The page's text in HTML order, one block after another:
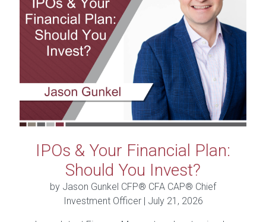
IPOs & Your Financial Plan:
Should You Invest?
by Jason Gunkel CFP® CFA CAP® Chief
Investment Officer | July 21, 2026